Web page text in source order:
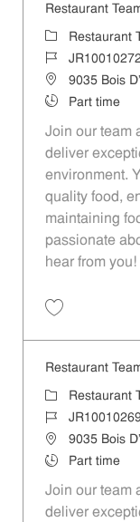
Restaurant
Category
Restaurant
Job Id
Location9035 Bois
Job TypePart time
Join our team
deliver
environment.
quality food,
maintaining
passionate
hear from you!
Restaurant
Category
Restaurant
Job Id
Location9035 Bois
Job TypePart time
Join our team
deliver